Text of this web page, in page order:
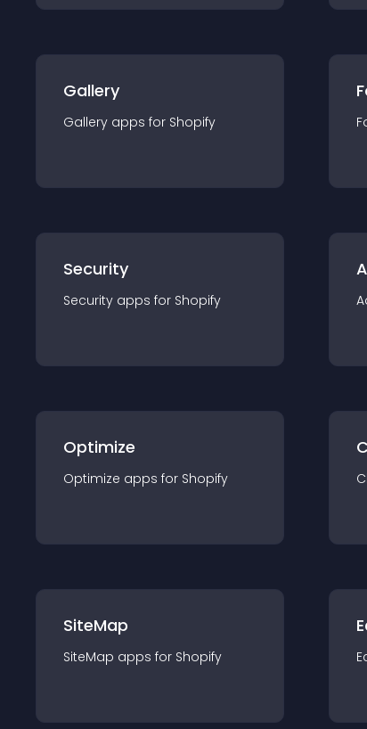
Gallery
Gallery apps for Shopify
Security
Security apps for Shopify
Optimize
Optimize apps for Shopify
SiteMap
SiteMap apps for Shopify